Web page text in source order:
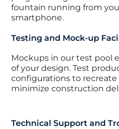
fountain running from
smartphone.
Testing and Mock-up
Mockups in our test pool
of your design. Test
configurations to
minimize construction
Technical Support and